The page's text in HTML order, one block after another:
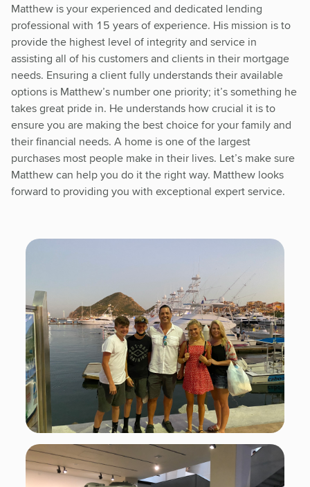
Matthew is your experienced and dedicated lending
professional with 15 years of experience. His mission is to
provide the highest level of integrity and service in
assisting all of his customers and clients in their mortgage
needs. Ensuring a client fully understands their available
options is Matthew’s number one priority; it’s something he
takes great pride in. He understands how crucial it is to
ensure you are making the best choice for your family and
their financial needs. A home is one of the largest
purchases most people make in their lives. Let’s make sure
Matthew can help you do it the right way. Matthew looks
forward to providing you with exceptional expert service.